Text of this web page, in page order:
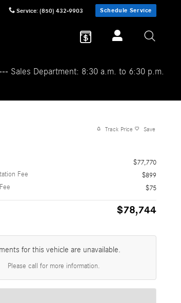
Service: (850) 432-9903 Schedule Service
Sales Department: 8:30 a.m. to 6:30 p.m.
Track Price Save
$77,770
Fee
$899
$75
$78,744
for this vehicle are unavailable.
Please call for more information.